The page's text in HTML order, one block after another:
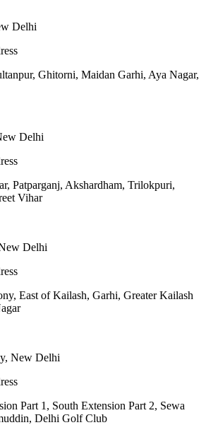
Delhi
Ghitorni, Maidan Garhi, Aya Nagar,
Delhi
Patparganj, Akshardham, Trilokpuri,
Vihar
Delhi
East of Kailash, Garhi, Greater Kailash
New Delhi
Part 1, South Extension Part 2, Sewa
Delhi Golf Club